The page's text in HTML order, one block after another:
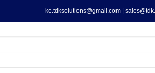
ke.tdksolutions@gmail.com |